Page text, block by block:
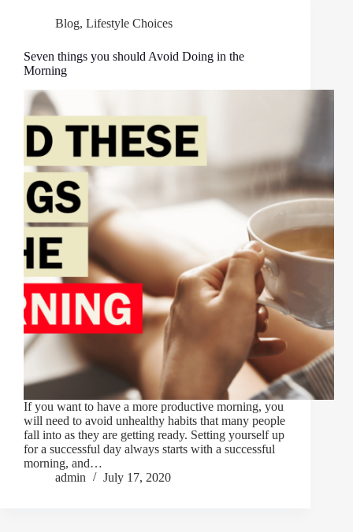
Blog, Lifestyle Choices
Seven things you should Avoid Doing in the
Morning
If you want to have a more productive morning, you
will need to avoid unhealthy habits that many people
fall into as they are getting ready. Setting yourself up
for a successful day always starts with a successful
morning, and…
admin
July 17, 2020